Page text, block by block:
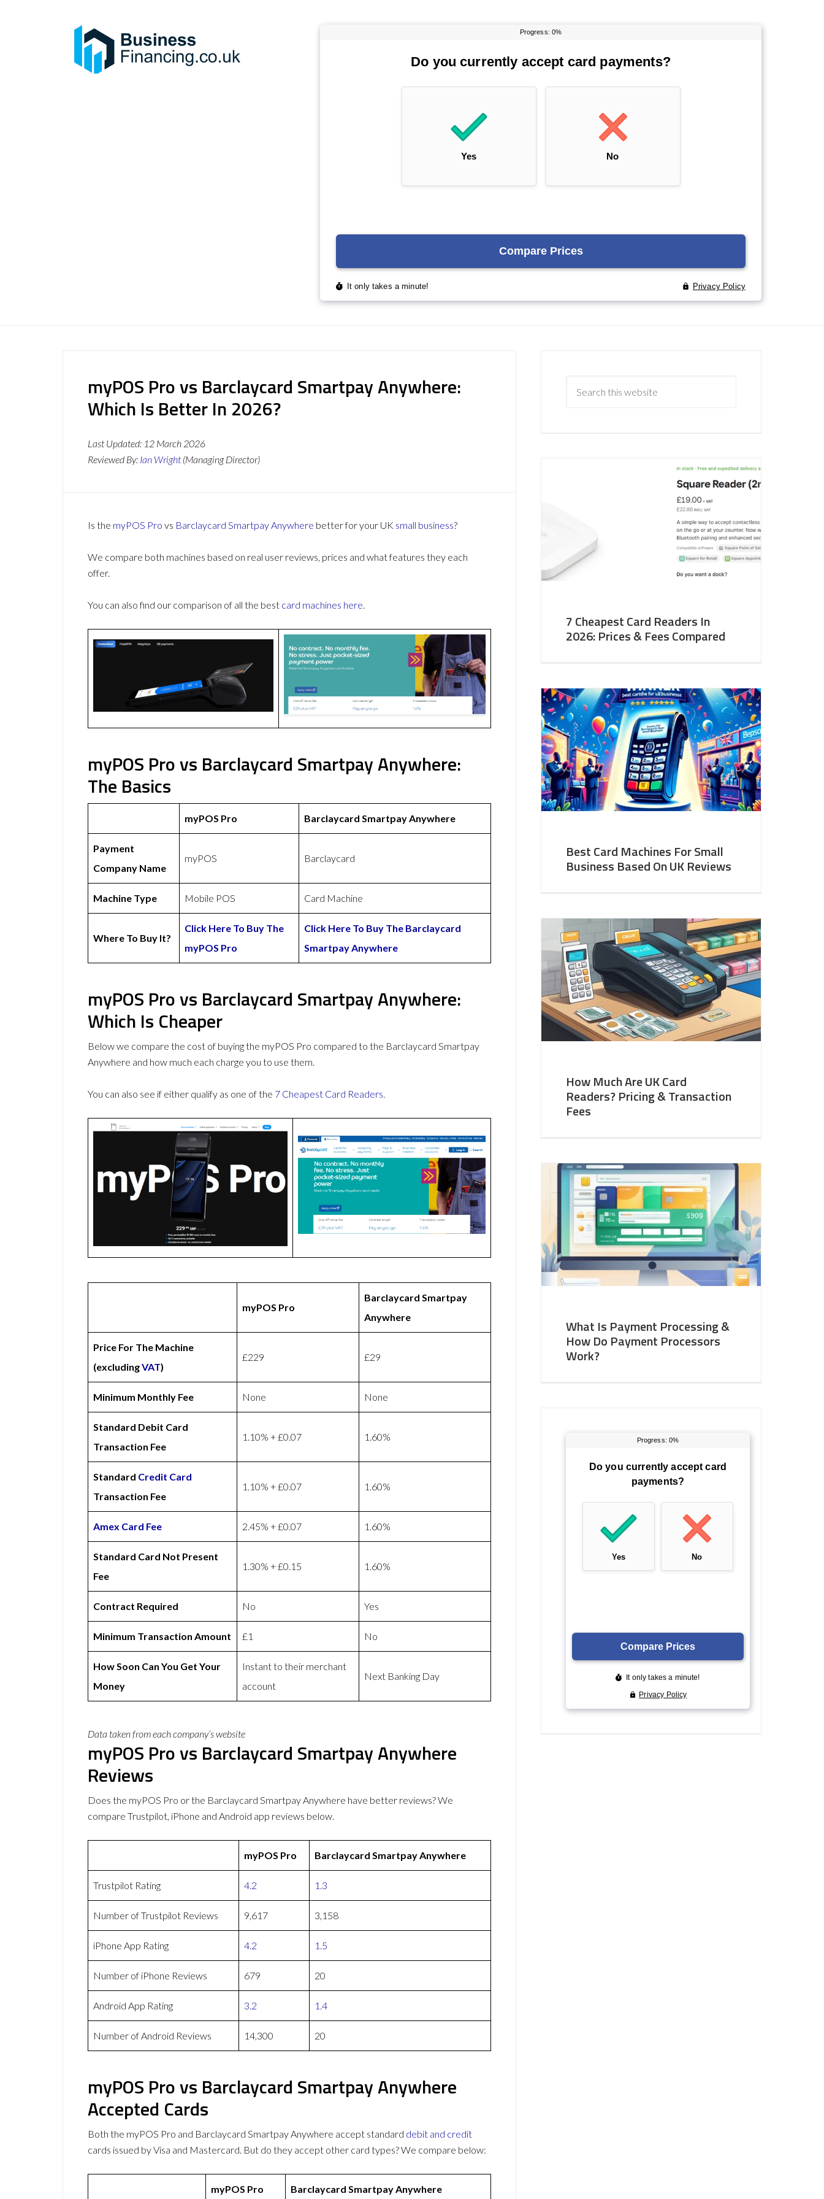
myPOS Pro vs Barclaycard Smartpay Anywhere:
Which Is Better In 2026?
Last Updated: 12 March 2026
Reviewed By: Ian Wright (Managing Director)
Is the myPOS Pro vs Barclaycard Smartpay Anywhere better for your UK small business?
We compare both machines based on real user reviews, prices and what features they each
offer.
You can also find our comparison of all the best card machines here.
myPOS Pro vs Barclaycard Smartpay Anywhere:
The Basics
myPOS Pro Barclaycard Smartpay Anywhere
Payment
Company Name
myPOS Barclaycard
Machine Type Mobile POS Card Machine
Where To Buy It?
Click Here To Buy The
myPOS Pro
Click Here To Buy The Barclaycard
Smartpay Anywhere
myPOS Pro vs Barclaycard Smartpay Anywhere:
Which Is Cheaper
Below we compare the cost of buying the myPOS Pro compared to the Barclaycard Smartpay
Anywhere and how much each charge you to use them.
You can also see if either qualify as one of the 7 Cheapest Card Readers.
myPOS Pro
Barclaycard Smartpay
Anywhere
Price For The Machine
(excludingVAT)
£229 £29
Minimum Monthly Fee None None
Standard Debit Card
Transaction Fee
1.10% + £0.07 1.60%
Standard Credit Card
Transaction Fee
1.10% + £0.07 1.60%
Amex Card Fee 2.45% + £0.07 1.60%
Standard Card Not Present
Fee
1.30% + £0.15 1.60%
Contract Required No Yes
Minimum Transaction Amount £1 No
How Soon Can You Get Your
Money
Instant to their merchant
account
Next Banking Day
Data taken from each company’s website
myPOS Pro vs Barclaycard Smartpay Anywhere
Reviews
Does the myPOS Pro or the Barclaycard Smartpay Anywhere have better reviews? We
compare Trustpilot, iPhone and Android app reviews below.
myPOS Pro Barclaycard Smartpay Anywhere
Trustpilot Rating 4.2 1.3
Number of Trustpilot Reviews 9,617 3,158
iPhone App Rating 4.2 1.5
Number of iPhone Reviews 679 20
Android App Rating 3.2 1.4
Number of Android Reviews 14,300 20
myPOS Pro vs Barclaycard Smartpay Anywhere
Accepted Cards
Both the myPOS Pro and Barclaycard Smartpay Anywhere accept standard debit and credit
cards issued by Visa and Mastercard. But do they accept other card types? We compare below:
myPOS Pro Barclaycard Smartpay Anywhere
7 Cheapest Card Readers In
2026: Prices & Fees Compared
Best Card Machines For Small
Business Based On UK Reviews
How Much Are UK Card
Readers? Pricing & Transaction
Fees
What Is Payment Processing &
How Do Payment Processors
Work?